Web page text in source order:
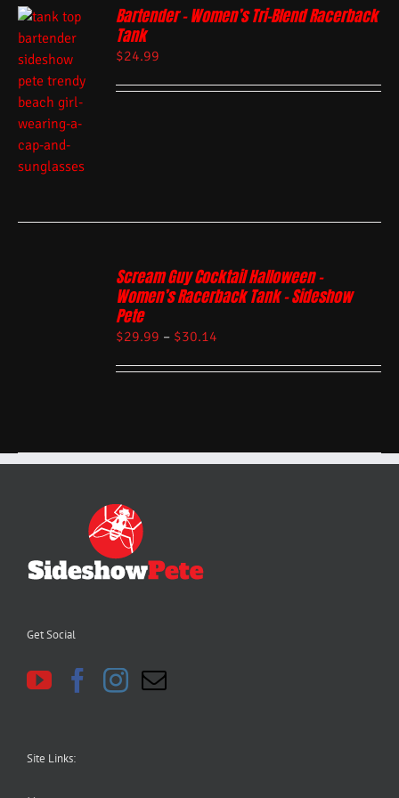
Bartender – Women’s Tri-Blend Racerback
Tank
$24.99
Scream Guy Cocktail Halloween –
Women’s Racerback Tank – Sideshow
Pete
$29.99 – $30.14
Get Social
Site Links: